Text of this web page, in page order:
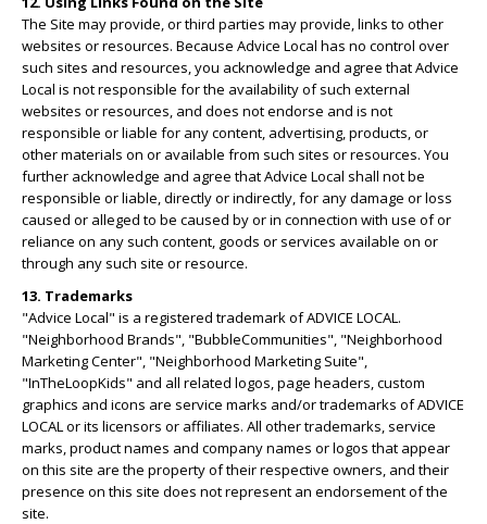
The Site may provide, or third parties may provide, links to other
websites or resources. Because Advice Local has no control over
such sites and resources, you acknowledge and agree that Advice
Local is not responsible for the availability of such external
websites or resources, and does not endorse and is not
responsible or liable for any content, advertising, products, or
other materials on or available from such sites or resources. You
further acknowledge and agree that Advice Local shall not be
responsible or liable, directly or indirectly, for any damage or loss
caused or alleged to be caused by or in connection with use of or
reliance on any such content, goods or services available on or
through any such site or resource.
13. Trademarks
"Advice Local" is a registered trademark of ADVICE LOCAL.
"Neighborhood Brands", "BubbleCommunities", "Neighborhood
Marketing Center", "Neighborhood Marketing Suite",
"InTheLoopKids" and all related logos, page headers, custom
graphics and icons are service marks and/or trademarks of ADVICE
LOCAL or its licensors or affiliates. All other trademarks, service
marks, product names and company names or logos that appear
on this site are the property of their respective owners, and their
presence on this site does not represent an endorsement of the
site.